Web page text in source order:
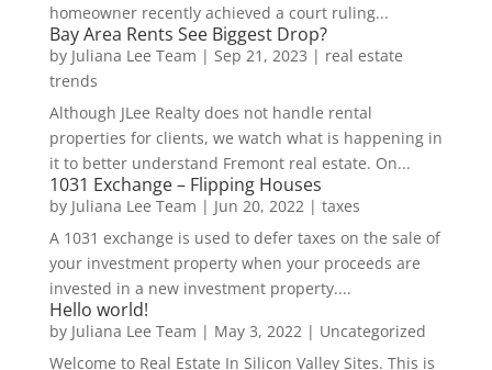
homeowner recently achieved a court ruling...
Bay Area Rents See Biggest Drop?
by Juliana Lee Team | Sep 21, 2023 | real estate
trends
Although JLee Realty does not handle rental
properties for clients, we watch what is happening in
it to better understand Fremont real estate. On...
1031 Exchange – Flipping Houses
by Juliana Lee Team | Jun 20, 2022 | taxes
A 1031 exchange is used to defer taxes on the sale of
your investment property when your proceeds are
invested in a new investment property....
Hello world!
by Juliana Lee Team | May 3, 2022 | Uncategorized
Welcome to Real Estate In Silicon Valley Sites. This is